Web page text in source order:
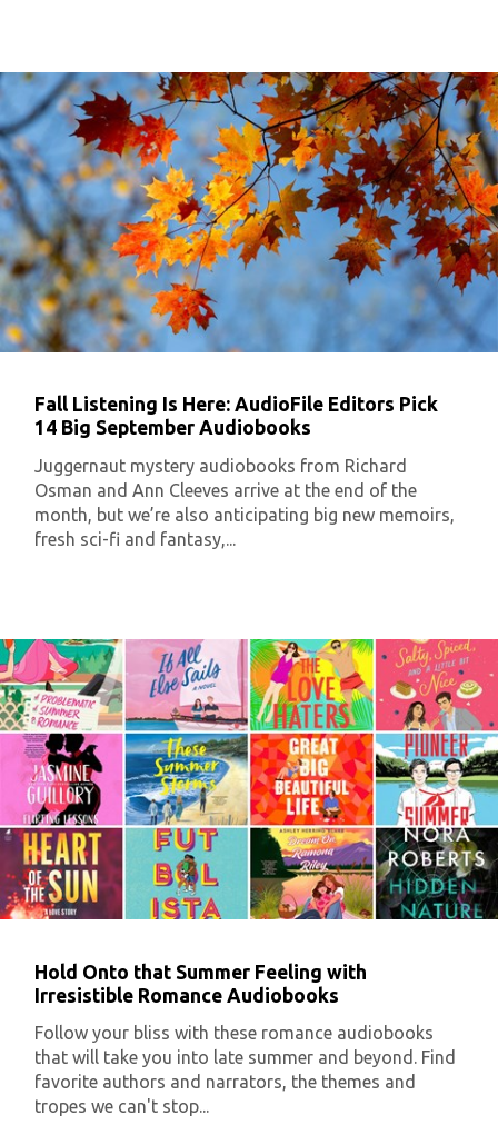
Fall Listening Is Here: AudioFile Editors Pick
14 Big September Audiobooks
Juggernaut mystery audiobooks from Richard
Osman and Ann Cleeves arrive at the end of the
month, but we’re also anticipating big new memoirs,
fresh sci-fi and fantasy,...
Hold Onto that Summer Feeling with
Irresistible Romance Audiobooks
Follow your bliss with these romance audiobooks
that will take you into late summer and beyond. Find
favorite authors and narrators, the themes and
tropes we can't stop...